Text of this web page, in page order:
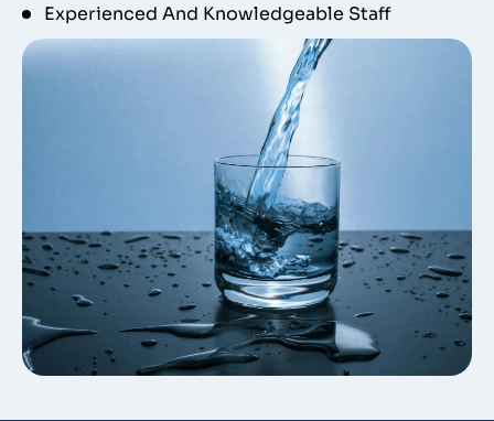
Experienced And Knowledgeable Staff